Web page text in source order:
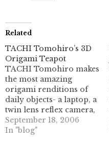
Related
TACHI Tomohiro’s 3D
Origami Teapot
TACHI Tomohiro makes
the most amazing
origami renditions of
daily objects- a laptop, a
twin lens reflex camera,
and now a teapot. This is
an absolutely astounding
September 18, 2006
In "blog"